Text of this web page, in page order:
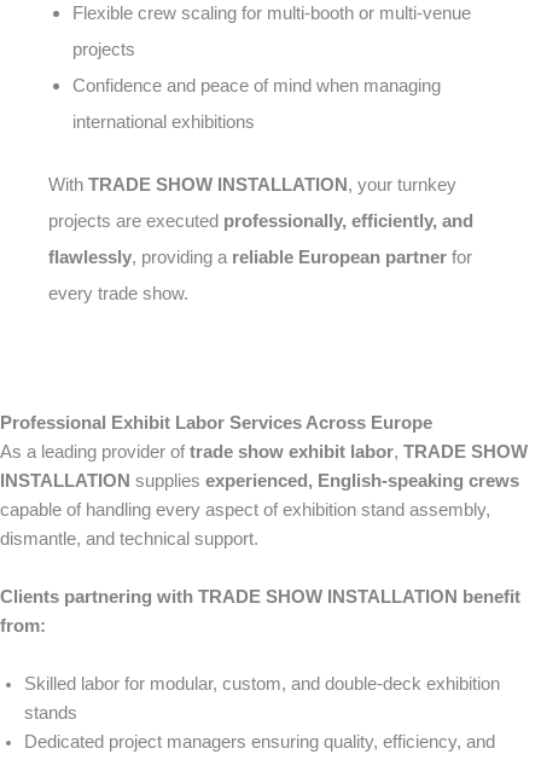
Flexible crew scaling for multi-booth or multi-venue
projects
Confidence and peace of mind when managing
international exhibitions
With TRADE SHOW INSTALLATION, your turnkey
projects are executed professionally, efficiently, and
flawlessly, providing a reliable European partner for
every trade show.
Professional Exhibit Labor Services Across Europe
As a leading provider of trade show exhibit labor, TRADE SHOW
INSTALLATION supplies experienced, English-speaking crews
capable of handling every aspect of exhibition stand assembly,
dismantle, and technical support.
Clients partnering with TRADE SHOW INSTALLATION benefit
from:
Skilled labor for modular, custom, and double-deck exhibition
stands
Dedicated project managers ensuring quality, efficiency, and